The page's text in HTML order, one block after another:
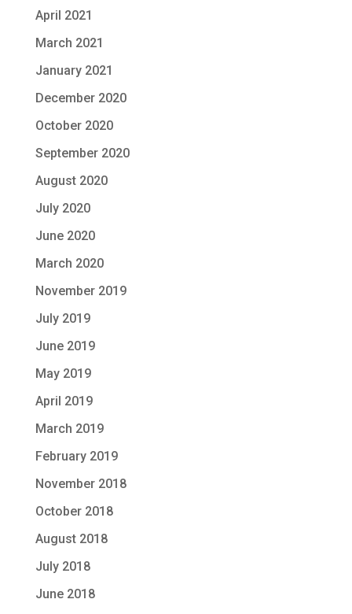
April 2021
March 2021
January 2021
December 2020
October 2020
September 2020
August 2020
July 2020
June 2020
March 2020
November 2019
July 2019
June 2019
May 2019
April 2019
March 2019
February 2019
November 2018
October 2018
August 2018
July 2018
June 2018